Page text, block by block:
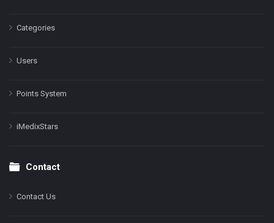
Categories
Users
Points System
iMedixStars
Contact
Contact Us